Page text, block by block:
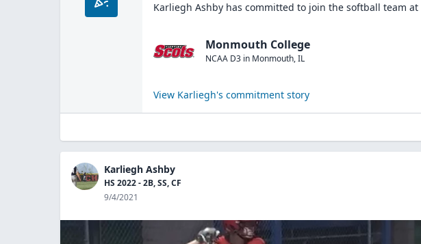
Karliegh Ashby has committed to join the softball team at
Monmouth College
NCAA D3 in Monmouth,IL
View Karliegh's commitment story
Karliegh Ashby
HS 2022 - 2B, SS, CF
9/4/2021